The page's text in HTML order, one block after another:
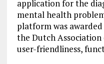
application for the
mental health
platform was awarded
the Dutch
user-friendliness,